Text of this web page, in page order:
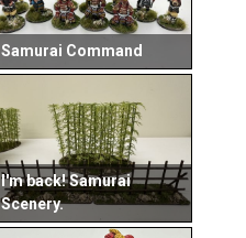
Samurai Command
I'm back! Samurai
Scenery.